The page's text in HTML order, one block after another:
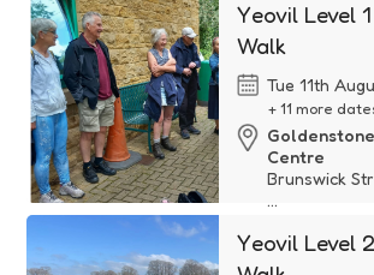
Yeovil Level
Walk
Tue 11th
+ 11 more
Centre
Brunswick
...
Free
Yeovil Level